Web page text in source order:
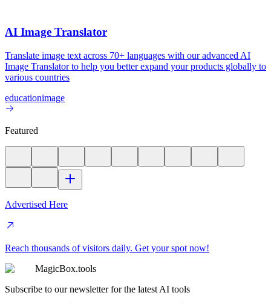
AI Image Translator
Translate image text across 70+ languages with our advanced AI
Image Translator to help you better expand your products globally to
various countries
educationimage
Featured
Advertised Here
Reach thousands of visitors daily. Get your spot now!
MagicBox.tools
Subscribe to our newsletter for the latest AI tools